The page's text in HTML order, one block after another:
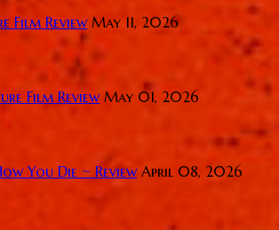
Film Review May 11, 2026
Film Review May 01, 2026
You Die ~ Review April 08, 2026